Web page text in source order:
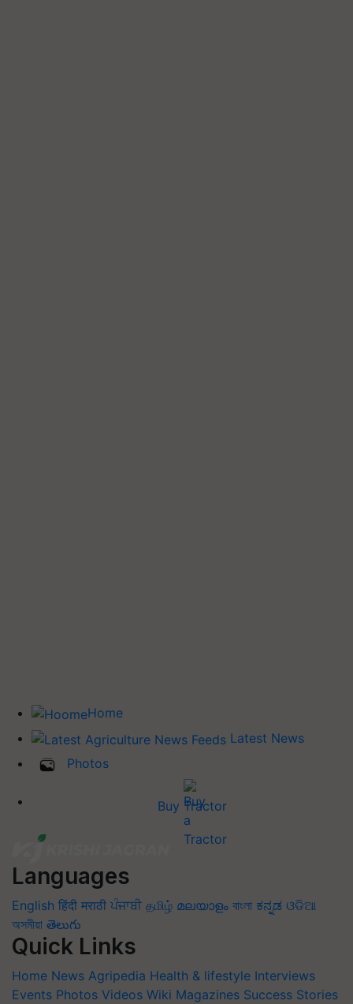
Home
Latest News
Photos
Buy Tractor
Languages
English हिंदी मराठी ਪੰਜਾਬੀ தமிழ் മലയാളം বাংলা ಕನ್ನಡ ଓଡିଆ
অসমীয়া తెలుగు
Quick Links
Home News Agripedia Health & lifestyle Interviews
Events Photos Videos Wiki Magazines Success Stories